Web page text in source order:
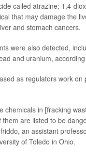
called atrazine; 1,4-
that may damage the
and stomach cancers.
were also detected,
and uranium,
as regulators work
chemicals in [fracking
them are listed to be
an assistant
of Toledo in Ohio.